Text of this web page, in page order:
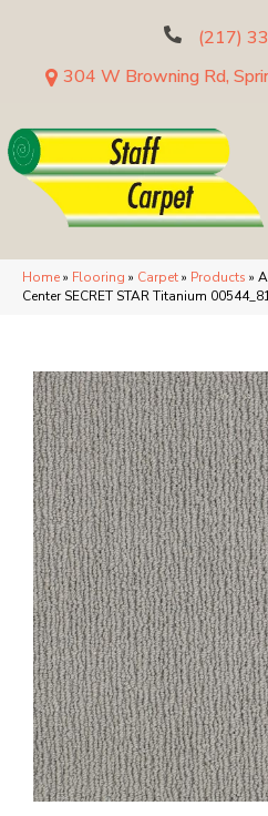
(217)
304 W Browning Rd,
Home» Flooring » Carpet» Products »
Center SECRET STAR Titanium